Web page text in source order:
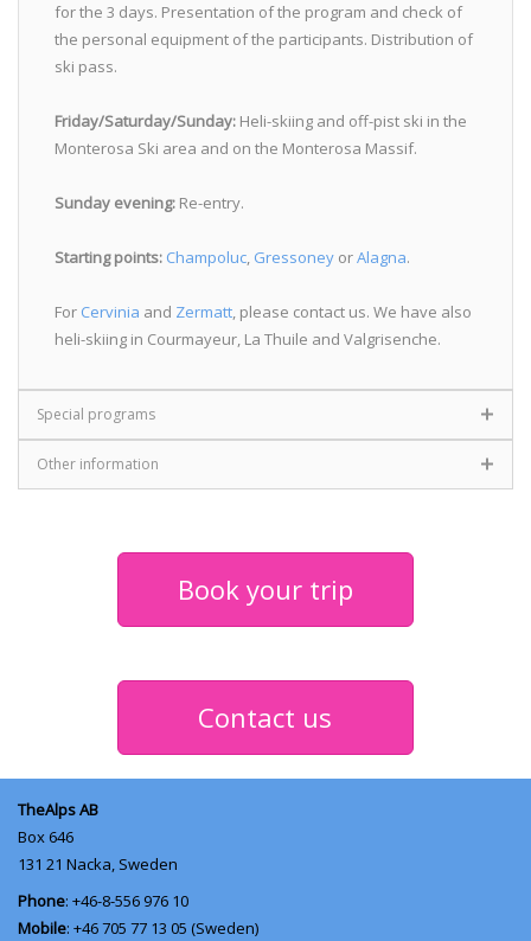
for the 3 days. Presentation of the program and check of
the personal equipment of the participants. Distribution of
ski pass.
Friday/Saturday/Sunday: Heli-skiing and off-pist ski in the
Monterosa Ski area and on the Monterosa Massif.
Sunday evening: Re-entry.
Starting points: Champoluc, Gressoney orAlagna.
For Cervinia and Zermatt, please contact us. We have also
heli-skiing in Courmayeur, La Thuile and Valgrisenche.
Special programs
Other information
Book your trip
Contact us
TheAlps AB
Box 646
131 21 Nacka, Sweden
Phone: +46-8-556 976 10
Mobile: +46 705 77 13 05 (Sweden)